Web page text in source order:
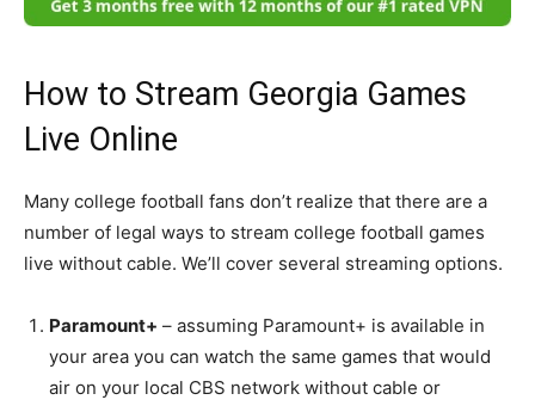
How to Stream Georgia Games
Live Online
Many college football fans don’t realize that there are a
number of legal ways to stream college football games
live without cable. We’ll cover several streaming options.
Paramount+ – assuming Paramount+ is available in
your area you can watch the same games that would
air on your local CBS network without cable or